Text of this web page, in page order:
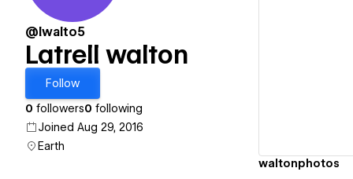
@lwalto5
Latrell walton
Follow
0 followers0 following
Joined Aug 29, 2016
Earth
waltonphotos